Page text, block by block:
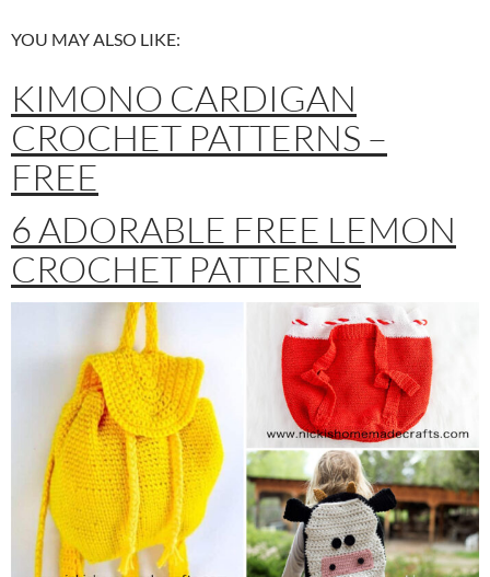
YOU MAY ALSO LIKE:
KIMONO CARDIGAN
CROCHET PATTERNS –
FREE
6 ADORABLE FREE LEMON
CROCHET PATTERNS